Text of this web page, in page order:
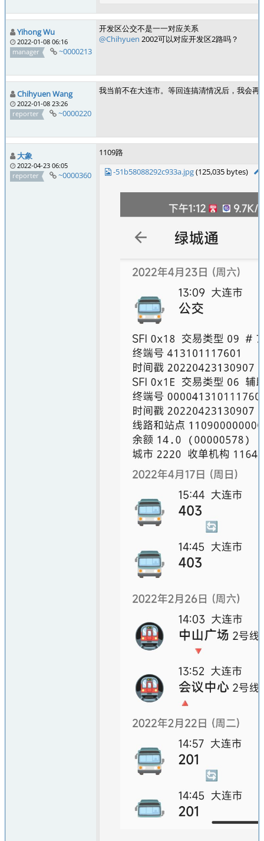
Yihong Wu
2022-01-08 06:16
manager
~0000213
开发区公交不是一一对应关系
@Chihyuen 2002可以对应开发区2路吗？
Chihyuen Wang
2022-01-08 23:26
reporter
~0000220
我当前不在大连市。等回连搞清情况后，我会再
大象
2022-04-23 06:05
reporter
~0000360
1109路
-51b58088292c933a.jpg(125,035 bytes)